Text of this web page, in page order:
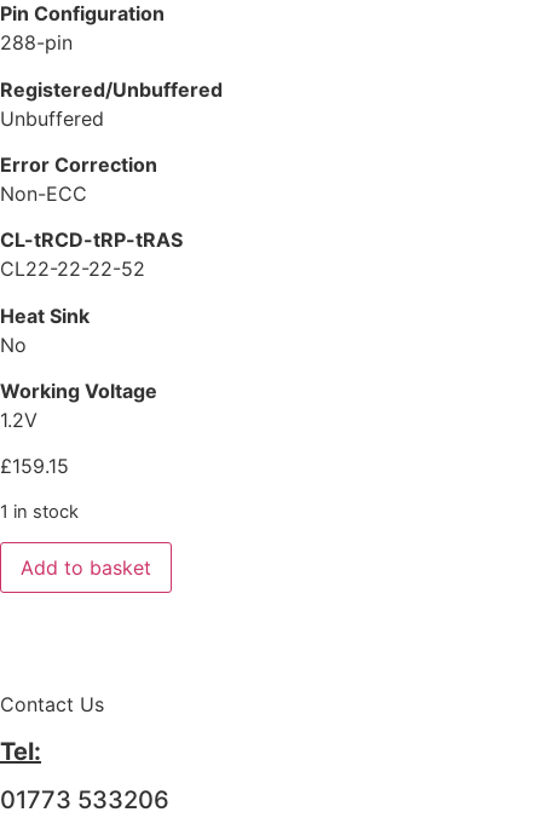
Pin Configuration
288-pin
Registered/Unbuffered
Unbuffered
Error Correction
Non-ECC
CL-tRCD-tRP-tRAS
CL22-22-22-52
Heat Sink
No
Working Voltage
1.2V
£159.15
1 in stock
Add to basket
Contact Us
Tel:
01773 533206